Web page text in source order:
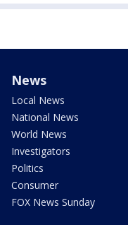
News
Local News
National News
World News
Investigators
Politics
Consumer
FOX News Sunday